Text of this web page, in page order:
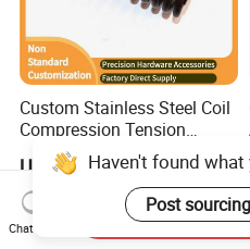
Custom Stainless Steel Coil
Compression Tension
Extension Torsion Wire
Forms Spring
US$0.01-0.10Haven't found
Post
Chat Now